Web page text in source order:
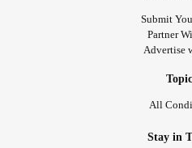
Submit
Partner
Advertise
All
Stay in